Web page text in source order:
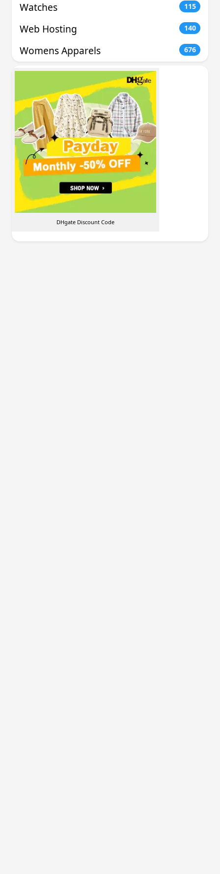
Watches 115
Web Hosting 140
Womens Apparels 676
DHgate Discount Code